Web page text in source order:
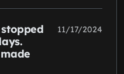
11/17/2024